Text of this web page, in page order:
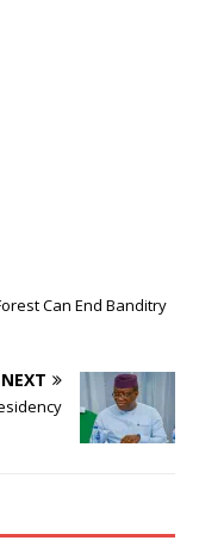
Can End Banditry
NEXT